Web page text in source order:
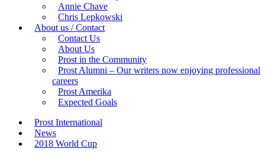
Annie Chave
Chris Lepkowski
About us / Contact
Contact Us
About Us
Prost in the Community
Prost Alumni – Our writers now enjoying professional
careers
Prost Amerika
Expected Goals
Prost International
News
2018 World Cup